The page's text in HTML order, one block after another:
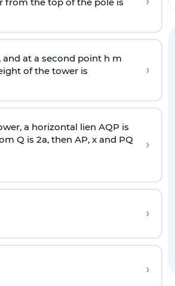
and at a second point h m
of the tower is
›
a horizontal lien AQP is
Q is 2a, then AP, x and PQ
›
›
›